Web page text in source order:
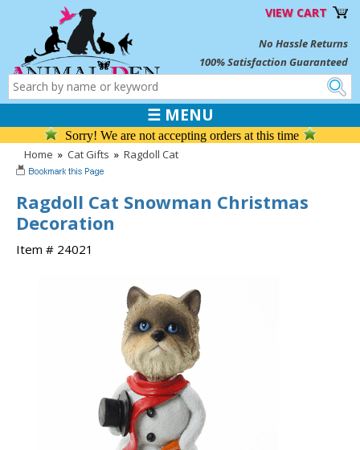
VIEW CART
No Hassle Returns
100% Satisfaction Guaranteed
☰ MENU
Sorry! We are not accepting orders at this time
Home » Cat Gifts » Ragdoll Cat
Ragdoll Cat Snowman Christmas
Decoration
Item # 24021